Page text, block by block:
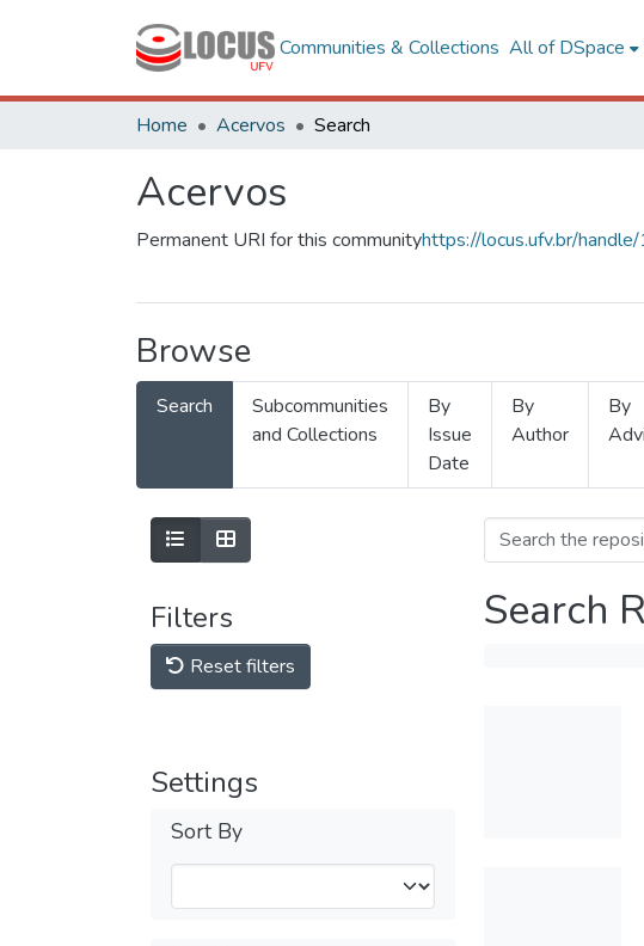
Communities & Collections All of DSpace
Home Acervos Search
Acervos
Permanent URI for this communityhttps://locus.ufv.br/
Browse
Search
Subcommunities
and Collections
By
Issue
Date
By
Author
By
Filters
Reset filters
Settings
Sort By
Search